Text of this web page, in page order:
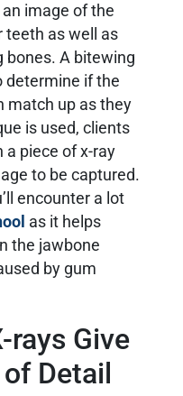
image of the
teeth as well as
bones. A bitewing
determine if the
match up as they
is used, clients
a piece of x-ray
to be captured.
encounter a lot
as it helps
the jawbone
by gum
rays Give
Detail